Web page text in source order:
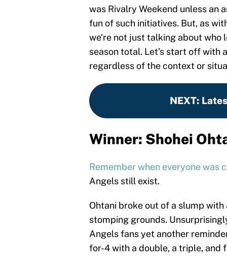
was Rivalry Weekend unless an
fun of such initiatives. But, as
we’re not just talking about
season total. Let’s start off with
regardless of the context or
NEXT:
Winner: Shohei
Remember when everyone was
Angels still exist.
Ohtani broke out of a slump
stomping grounds.
Angels fans yet another
for-4 with a double, a triple, and